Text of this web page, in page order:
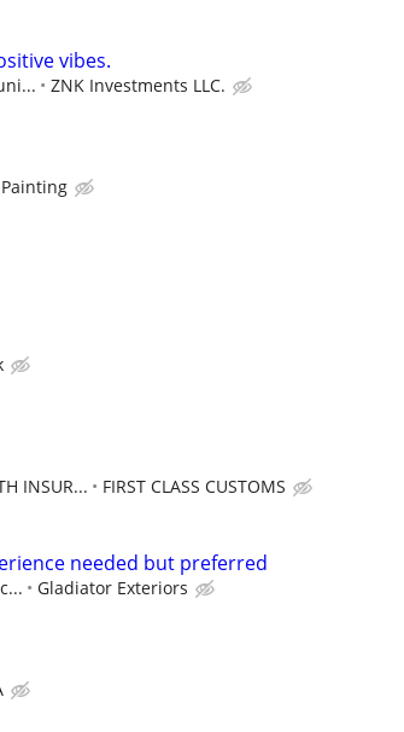
vibes.
ZNK Investments LLC.
INSUR... FIRST CLASS CUSTOMS
needed but preferred
Gladiator Exteriors